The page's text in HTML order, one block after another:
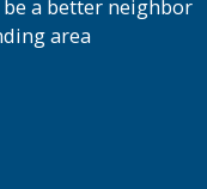
a better neighbor
area